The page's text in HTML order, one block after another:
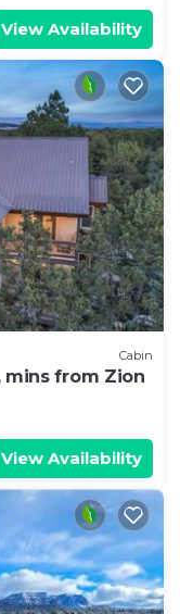
View Availability
Cabin
mins from Zion
View Availability